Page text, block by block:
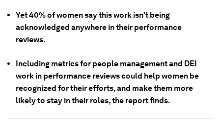
Yet 40% of women say this work isn't being
acknowledged anywhere in their performance
reviews.
Including metrics for people management and DEI
work in performance reviews could help women be
recognized for their efforts, and make them more
likely to stay in their roles, the report finds.